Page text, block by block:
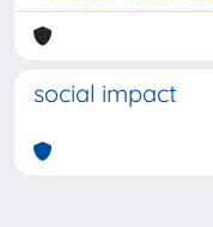
social impact